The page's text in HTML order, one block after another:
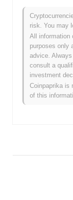
All-Time High
All-Time Low
Yeti Coin is
How is Yeti
broader
Over the past 7
gain. This
risk. You may
All information
purposes only
advice.
consult a
investment
Coinpaprika is
of this